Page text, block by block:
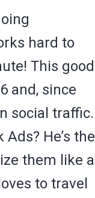
hard to
This good
and, since
social traffic.
He’s the
them like a
to travel